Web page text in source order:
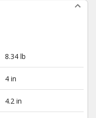
8.34 lb
4 in
4.2 in